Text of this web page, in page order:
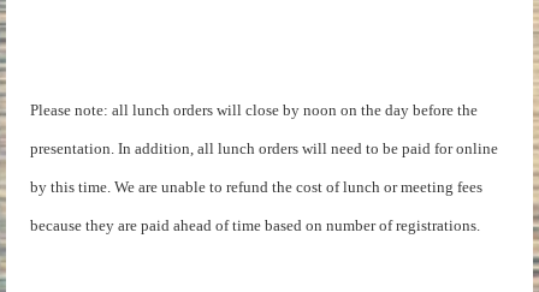
Please note: all lunch orders will close by noon on the day before the
presentation. In addition, all lunch orders will need to be paid for online
by this time. We are unable to refund the cost of lunch or meeting fees
because they are paid ahead of time based on number of registrations.